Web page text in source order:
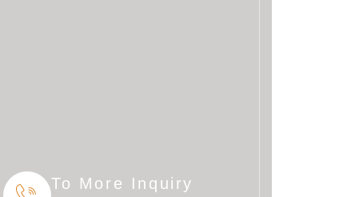
To More Inquiry